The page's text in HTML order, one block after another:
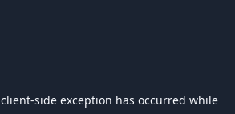
client-side exception has occurred while